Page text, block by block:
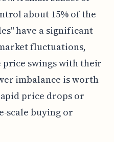
about 15% of the
have a significant
fluctuations,
swings with their
imbalance is worth
price drops or
scale buying or